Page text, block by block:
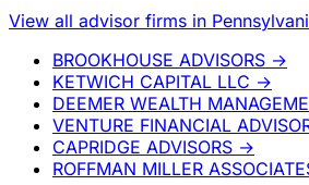
View all advisor firms in
BROOKHOUSE ADVISORS →
KETWICH CAPITAL LLC →
DEEMER WEALTH
VENTURE FINANCIAL
CAPRIDGE ADVISORS →
ROFFMAN MILLER